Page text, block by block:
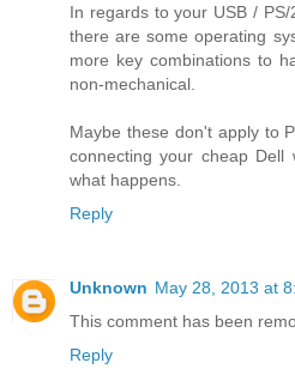
In regards to your USB /
there are some operating
more key combinations to
non-mechanical.
Maybe these don't apply to
connecting your cheap
what happens.
Reply
Unknown May 28, 2013 at
This comment has been
Reply